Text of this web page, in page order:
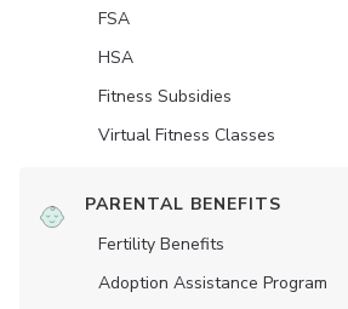
FSA
HSA
Fitness Subsidies
Virtual Fitness Classes
PARENTAL BENEFITS
Fertility Benefits
Adoption Assistance Program